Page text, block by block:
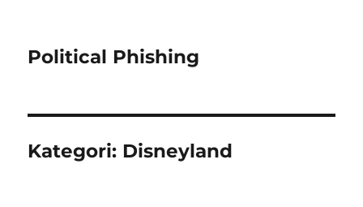
Political Phishing
Kategori: Disneyland